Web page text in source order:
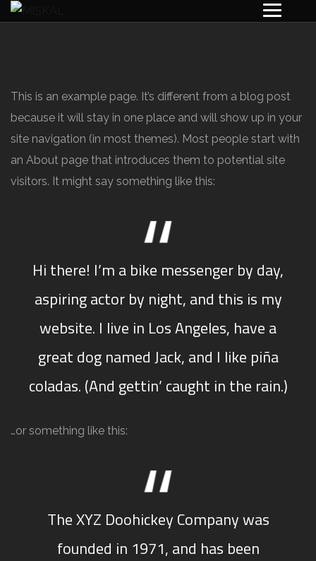
This is an example page. It’s different from a blog post
because it will stay in one place and will show up in your
site navigation (in most themes). Most people start with
an About page that introduces them to potential site
visitors. It might say something like this:
Hi there! I’m a bike messenger by day,
aspiring actor by night, and this is my
website. I live in Los Angeles, have a
great dog named Jack, and I like piña
coladas. (And gettin’ caught in the rain.)
…or something like this:
The XYZ Doohickey Company was
founded in 1971, and has been